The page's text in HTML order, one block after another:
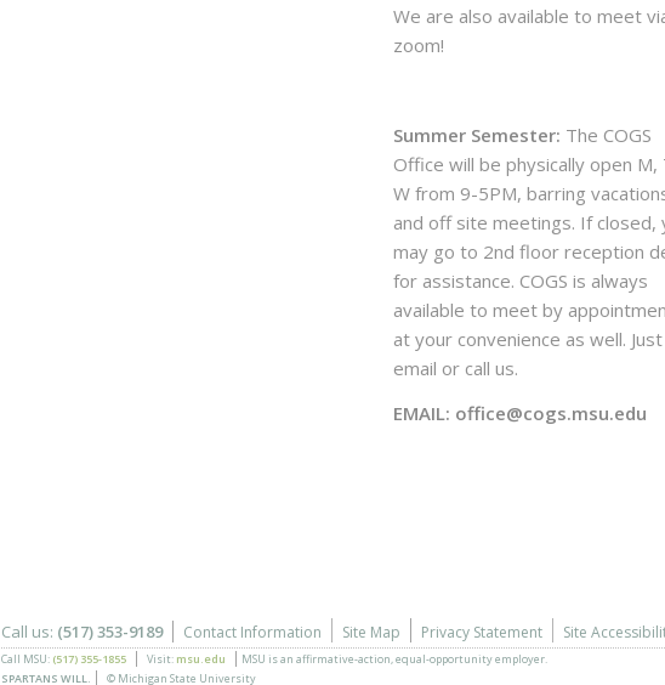
We are also available to meet
zoom!
Summer Semester: The COGS
Office will be physically open M,
W from 9-5PM, barring
and off site meetings. If closed,
may go to 2nd floor reception
for assistance. COGS is always
available to meet by
at your convenience as well. Just
email or call us.
EMAIL: office@cogs.msu.edu
Call us: (517) 353-9189 Contact Information Site Map Privacy Statement Site
Call MSU: (517) 355-1855 Visit: msu.edu MSU is an affirmative-action,equal-opportunity employer.
SPARTANS WILL.
© Michigan State University